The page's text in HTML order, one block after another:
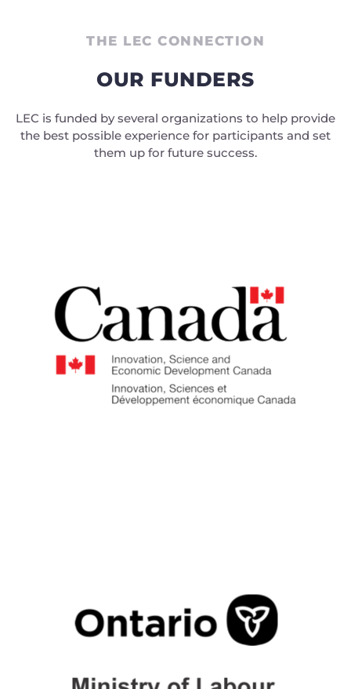
THE LEC CONNECTION
OUR FUNDERS
LEC is funded by several organizations to help provide
the best possible experience for participants and set
them up for future success.